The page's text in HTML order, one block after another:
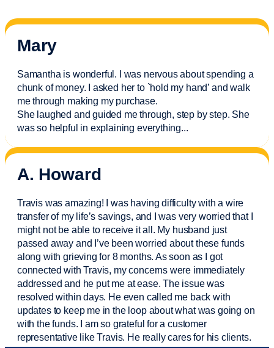
Mary
Samantha is wonderful. I was nervous about spending a
chunk of money. I asked her to `hold my hand’ and walk
me through making my purchase.
She laughed and guided me through, step by step. She
was so helpful in explaining everything...
A. Howard
Travis was amazing! I was having difficulty with a wire
transfer of my life’s savings, and I was very worried that I
might not be able to receive it all. My husband just
passed away and I’vebeen worried about these funds
along with grieving for 8 months. As soon as I got
connected with Travis, my concerns were immediately
addressed and he put me at ease. The issue was
resolved within days. He even called me back with
updates to keep me in the loop about what was going on
with the funds. I am so grateful for a customer
representative like Travis. He really cares for his clients.